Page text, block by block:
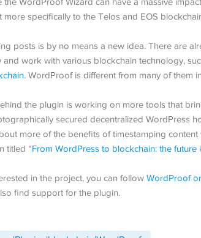
more specifically to the Telos and EOS
posts is by no means a new idea. There are
and work with various blockchain technology,
. WordProof is different from many of them
the plugin is working on more tools that
secured decentralized WordPress
more of the benefits of timestamping
titled “From WordPress to blockchain: the future
in the project, you can follow WordProof
find support for the plugin.